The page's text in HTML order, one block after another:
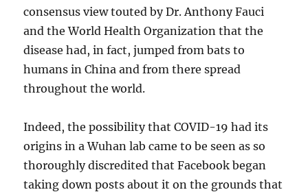
consensus view touted by Dr. Anthony Fauci
and the World Health Organization that the
disease had, in fact, jumped from bats to
humans in China and from there spread
throughout the world.
Indeed, the possibility that COVID-19 had its
origins in a Wuhan lab came to be seen as so
thoroughly discredited that Facebook began
taking down posts about it on the grounds that